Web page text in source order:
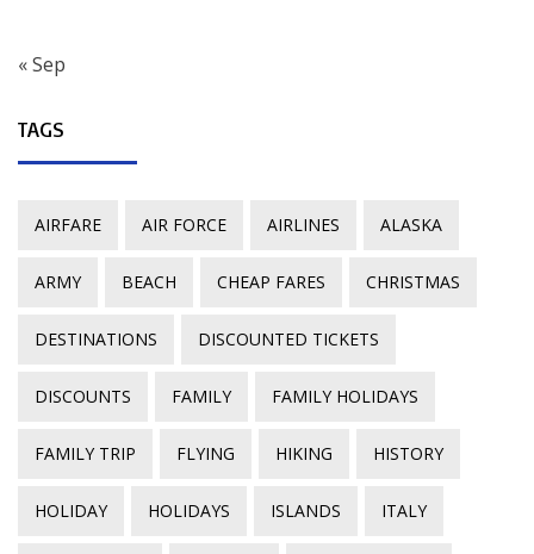
« Sep
TAGS
AIRFARE AIR FORCE AIRLINES ALASKA
ARMY BEACH CHEAP FARES CHRISTMAS
DESTINATIONS DISCOUNTED TICKETS
DISCOUNTS FAMILY FAMILY HOLIDAYS
FAMILY TRIP FLYING HIKING HISTORY
HOLIDAY HOLIDAYS ISLANDS ITALY